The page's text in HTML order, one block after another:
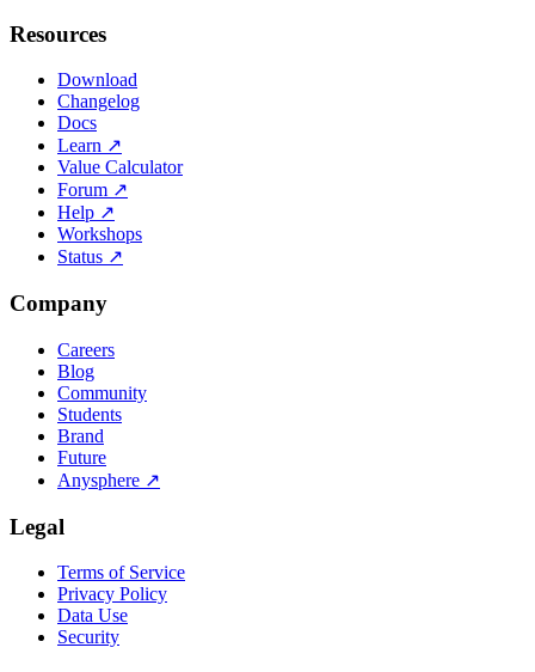
Resources
Download
Changelog
Docs
Learn ↗
Value Calculator
Forum ↗
Help ↗
Workshops
Status ↗
Company
Careers
Blog
Community
Students
Brand
Future
Anysphere ↗
Legal
Terms of Service
Privacy Policy
Data Use
Security